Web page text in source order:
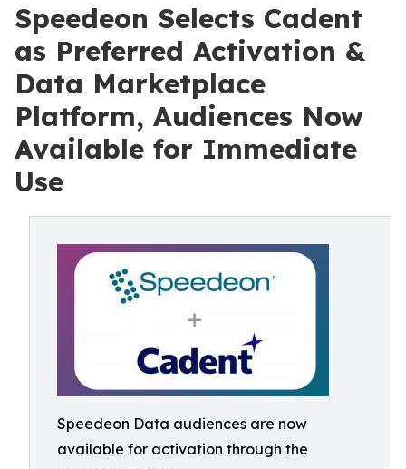
Speedeon Selects Cadent
as Preferred Activation &
Data Marketplace
Platform, Audiences Now
Available for Immediate
Use
Speedeon Data audiences are now
available for activation through the